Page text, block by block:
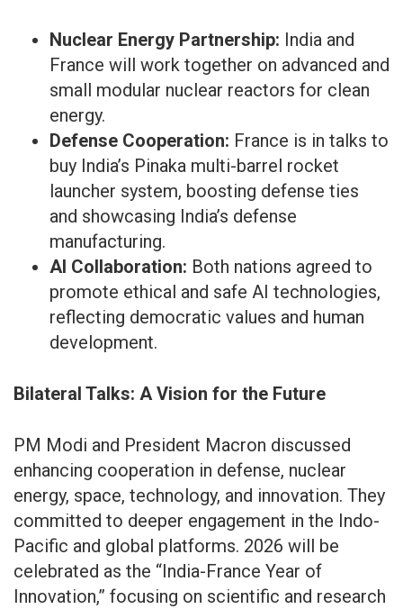
Nuclear Energy Partnership: India and
France will work together on advanced and
small modular nuclear reactors for clean
energy.
Defense Cooperation: France is in talks to
buy India’s Pinaka multi-barrel rocket
launcher system, boosting defense ties
and showcasing India’s defense
manufacturing.
AI Collaboration: Both nations agreed to
promote ethical and safe AI technologies,
reflecting democratic values and human
development.
Bilateral Talks: A Vision for the Future
PM Modi and President Macron discussed
enhancing cooperation in defense, nuclear
energy, space, technology, and innovation. They
committed to deeper engagement in the Indo-
Pacific and global platforms. 2026 will be
celebrated as the “India-France Year of
Innovation,” focusing on scientific and research